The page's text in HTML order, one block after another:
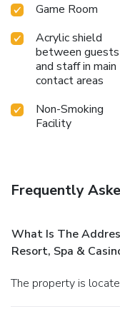
Game Room
Acrylic shield
between guests
and staff in main
contact areas
Non-Smoking
Facility
Frequently
What Is The
Resort, Spa &
The property is